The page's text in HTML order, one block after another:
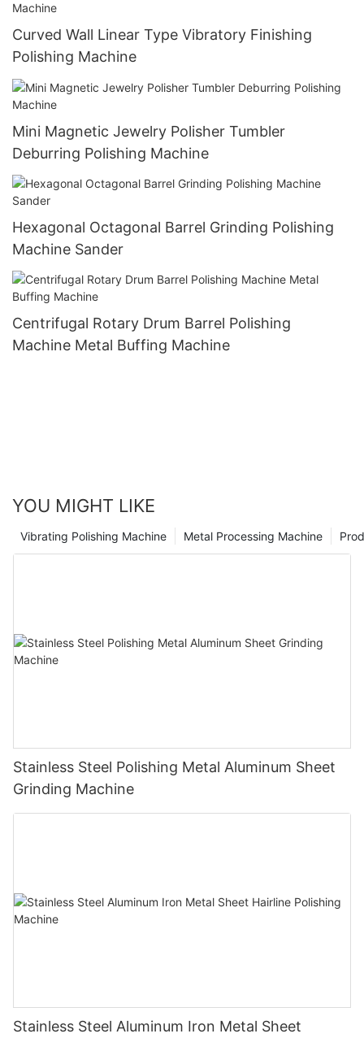
Curved Wall Linear Type Vibratory Finishing
Polishing Machine
Mini Magnetic Jewelry Polisher Tumbler
Deburring Polishing Machine
Hexagonal Octagonal Barrel Grinding Polishing
Machine Sander
Centrifugal Rotary Drum Barrel Polishing
Machine Metal Buffing Machine
YOU MIGHT LIKE
Metal Processing Machine
Vibrating Polishing Machine
Stainless Steel Polishing Metal Aluminum Sheet
Grinding Machine
Stainless Steel Aluminum Iron Metal Sheet